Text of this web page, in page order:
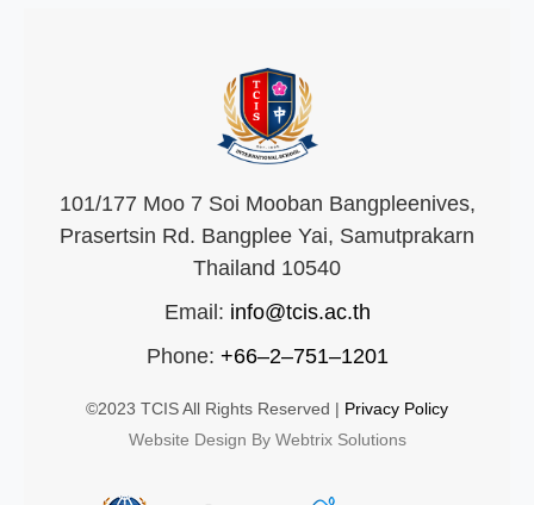
101/177 Moo 7 Soi Mooban Bangpleenives,
Prasertsin Rd. Bangplee Yai, Samutprakarn
Thailand 10540
Email: info@tcis.ac.th
Phone: +66–2–751–1201
©2023 TCIS All Rights Reserved | Privacy Policy
Website Design By Webtrix Solutions